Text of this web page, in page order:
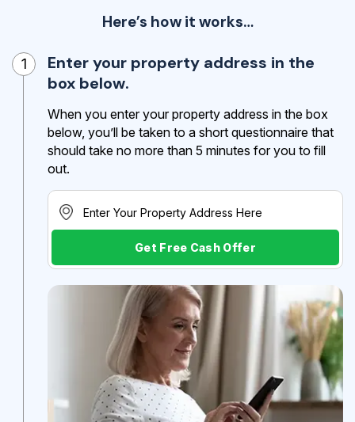
Here’s how it works…
1
Enter your property address in the
box below.
When you enter your property address in the box
below, you’ll be taken to a short questionnaire that
should take no more than 5 minutes for you to fill
out.
Get Free Cash Offer